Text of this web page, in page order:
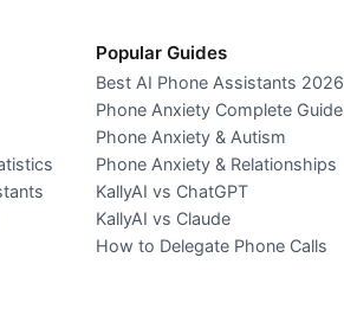
Popular Guides
Best AI Phone Assistants 2026
Phone Anxiety Complete Guide
Phone Anxiety & Autism
Phone Anxiety & Relationships
KallyAI vs ChatGPT
KallyAI vs Claude
How to Delegate Phone Calls